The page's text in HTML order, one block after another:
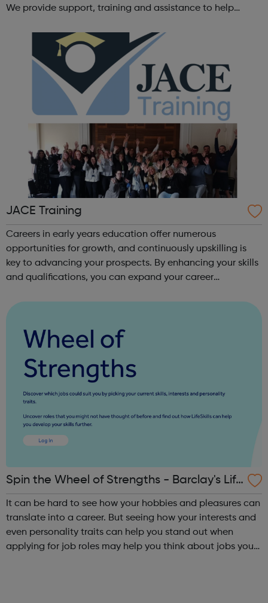
We provide support, training and assistance to help
independence, productivity ...
JACE Training
Careers in early years education offer numerous
opportunities for growth, and continuously upskilling is
key to advancing your prospects. By enhancing your skills
and qualifications, you can expand your career
Training offers a comprehensive selec...
Spin the Wheel of Strengths - Barclay's Life
Skills
It can be hard to see how your hobbies and pleasures can
translate into a career. But seeing how your interests and
even personality traits can help you stand out when
applying for job roles may help you think about jobs you